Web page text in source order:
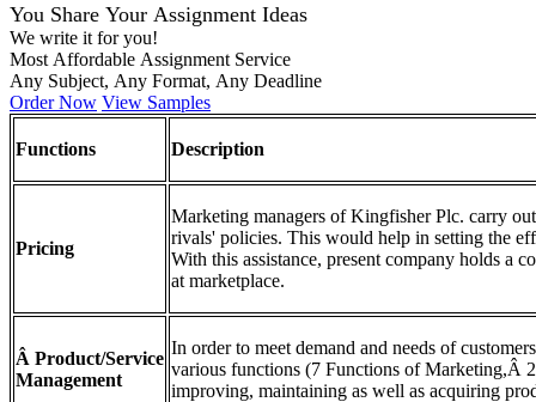
You Share Your Assignment Ideas
We write it for you!
Most Affordable Assignment Service
Any Subject, Any Format, Any Deadline
Order Now View Samples
Functions Description
Pricing
Marketing managers of Kingfisher Plc. carry
rivals' policies. This would help in setting the
With this assistance, present company holds a
at marketplace.
Â Product/Service
Management
In order to meet demand and needs of
various functions (7 Functions of Marketing,Â
improving, maintaining as well as acquiring